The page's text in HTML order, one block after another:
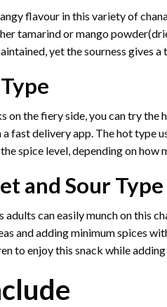
flavour in this variety of
tamarind or mango
yet the sourness gives
on the fiery side, you can try
fast delivery app. The hot type
spice level, depending on
and Sour Type
adults can easily munch on this
and adding minimum spices
to enjoy this snack while